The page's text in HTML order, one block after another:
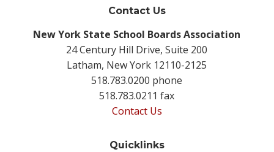
Contact Us
New York State School Boards Association
24 Century Hill Drive, Suite 200
Latham, New York 12110-2125
518.783.0200 phone
518.783.0211 fax
Contact Us
Quicklinks